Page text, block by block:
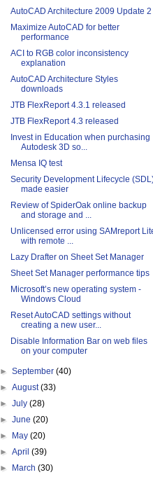
AutoCAD Architecture 2009 Update 2
Maximize AutoCAD for better
performance
ACI to RGB color inconsistency
explanation
AutoCAD Architecture Styles
downloads
JTB FlexReport 4.3.1 released
JTB FlexReport 4.3 released
Invest in Education when purchasing
Autodesk 3D so...
Mensa IQ test
Security Development Lifecycle
made easier
Review of SpiderOak online backup
and storage and ...
Unlicensed error using SAMreport
with remote ...
Lazy Drafter on Sheet Set Manager
Sheet Set Manager performance tips
Microsoft’s new operating system -
Windows Cloud
Reset AutoCAD settings without
creating a new user...
Disable Information Bar on web files
on your computer
►September(40)
►August(33)
►July(28)
►June(20)
►
May(20)
►April(39)
►
March(30)